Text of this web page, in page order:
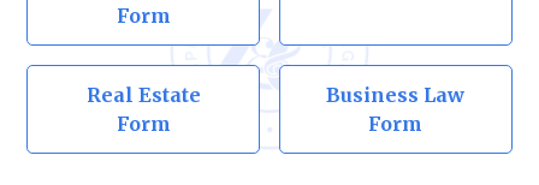
Form
Real Estate
Form
Business Law
Form